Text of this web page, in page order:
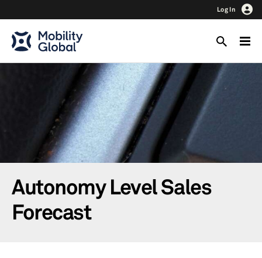
Log In
Autonomy Level Sales
Forecast